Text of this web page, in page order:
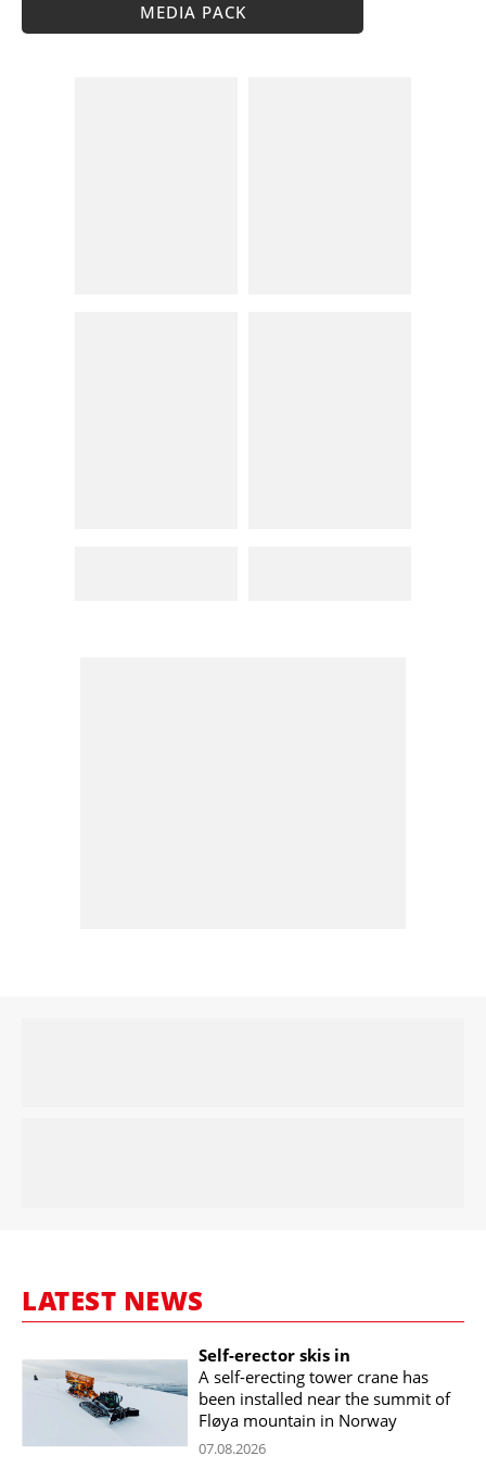
MEDIA PACK
LATEST NEWS
Self-erector skis in
A self-erecting tower crane has
been installed near the summit of
Fløya mountain in Norway
07.08.2026